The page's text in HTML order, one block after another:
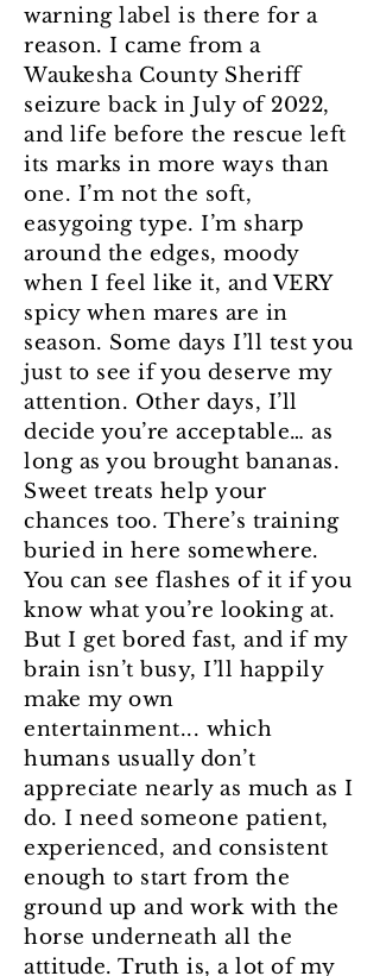
warning label is there for a
reason. I came from a
Waukesha County Sheriff
seizure back in July of 2022,
and life before the rescue left
its marks in more ways than
one. I’m not the soft,
easygoing type. I’m sharp
around the edges, moody
when I feel like it, and VERY
spicy when mares are in
season. Some days I’ll test you
just to see if you deserve my
attention. Other days, I’ll
decide you’re acceptable… as
long as you brought bananas.
Sweet treats help your
chances too. There’s training
buried in here somewhere.
You can see flashes of it if you
know what you’re looking at.
But I get bored fast, and if my
brain isn’t busy, I’ll happily
make my own
entertainment... which
humans usually don’t
appreciate nearly as much as I
do. I need someone patient,
experienced, and consistent
enough to start from the
ground up and work with the
horse underneath all the
attitude. Truth is, a lot of my